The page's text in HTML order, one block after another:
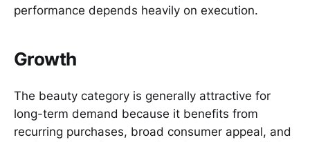
performance depends heavily on execution.
Growth
The beauty category is generally attractive for
long-term demand because it benefits from
recurring purchases, broad consumer appeal, and